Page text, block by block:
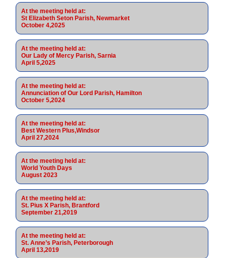
At the meeting held at:
St Elizabeth Seton Parish, Newmarket
October 4,2025
At the meeting held at:
Our Lady of Mercy Parish, Sarnia
April 5,2025
At the meeting held at:
Annunciation of Our Lord Parish, Hamilton
October 5,2024
At the meeting held at:
Best Western Plus,Windsor
April 27,2024
At the meeting held at:
World Youth Days
August 2023
At the meeting held at:
St. Pius X Parish, Brantford
September 21,2019
At the meeting held at:
St. Anne’s Parish, Peterborough
April 13,2019